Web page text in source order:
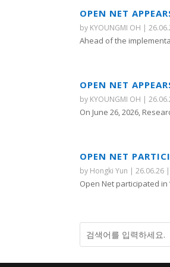
OPEN NET
by KYOUNGMI OH |
Ahead of the
OPEN NET
by KYOUNGMI OH |
On June 26, 2026,
OPEN NET
by Hongki Yun |26.06.26 |
Open Net participated in